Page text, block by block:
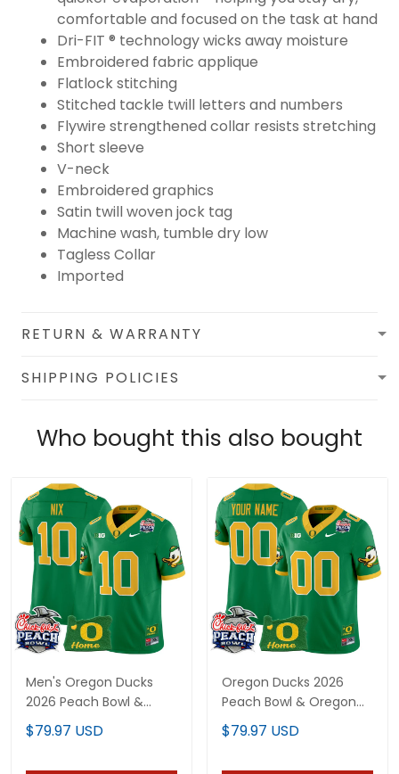
comfortable and focused on the task at hand
Dri-FIT ® technology wicks away moisture
Embroidered fabric applique
Flatlock stitching
Stitched tackle twill letters and numbers
Flywire strengthened collar resists stretching
Short sleeve
V-neck
Embroidered graphics
Satin twill woven jock tag
Machine wash, tumble dry low
Tagless Collar
Imported
RETURN & WARRANTY
SHIPPING POLICIES
Who bought this also bought
Men's Oregon Ducks
2026 Peach Bowl &
Oregon State Patch
Vapor Limited Jersey -
$79.97 USD
Oregon Ducks 2026
Peach Bowl & Oregon
State Patch Vapor
Limited Custom Jersey
$79.97 USD